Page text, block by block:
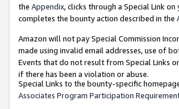
the Appendix, clicks through a Special Link
completes the bounty action described in the
Amazon will not pay Special Commission
made using invalid email addresses, use of
Events that do not result from Special Links
if there has been a violation or abuse.
Special Links to the bounty-specific
Associates Program Participation